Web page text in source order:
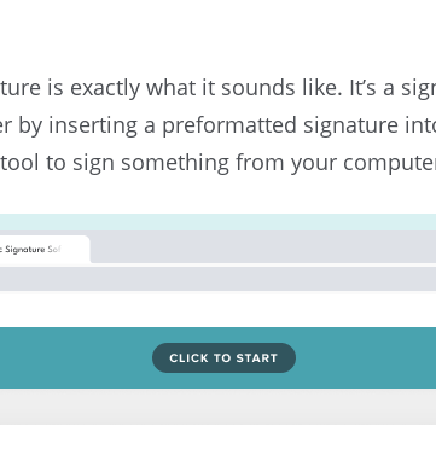
is exactly what it sounds like. It’s a
by inserting a preformatted signature
to sign something from your